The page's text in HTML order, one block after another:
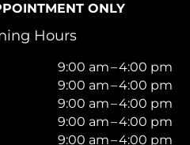
ONLY
Hours
9:00 am – 4:00 pm
9:00 am – 4:00 pm
9:00 am – 4:00 pm
9:00 am – 4:00 pm
9:00 am – 4:00 pm